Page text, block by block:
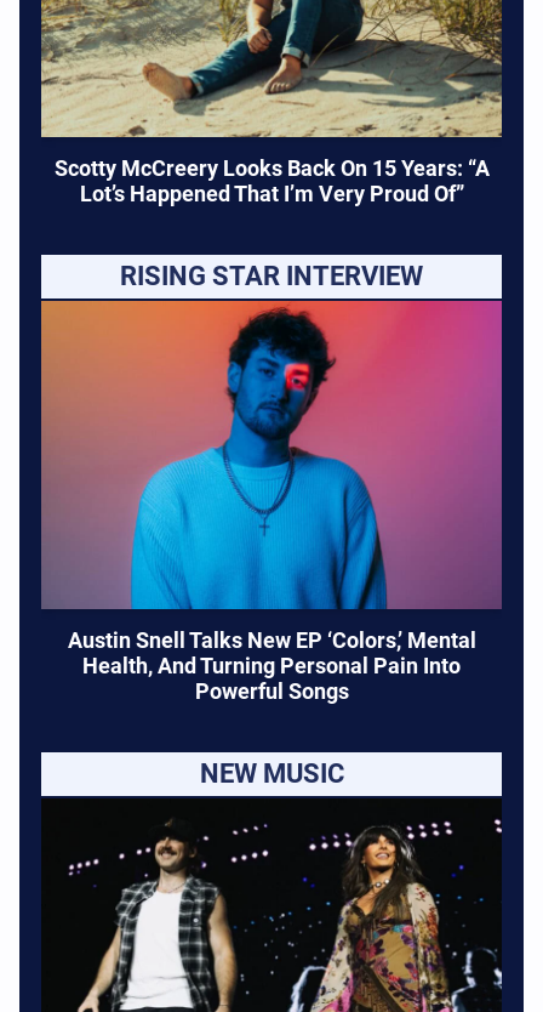
Scotty McCreery Looks Back On 15 Years: “A
Lot’s Happened That I’m Very Proud Of”
RISING STAR INTERVIEW
Austin Snell Talks New EP ‘Colors,’ Mental
Health, And Turning Personal Pain Into
Powerful Songs
NEW MUSIC